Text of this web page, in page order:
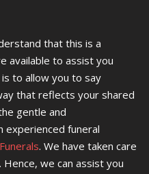
that this is a
available to assist you
to allow you to say
that reflects your shared
gentle and
experienced funeral
. We have taken care
we can assist you